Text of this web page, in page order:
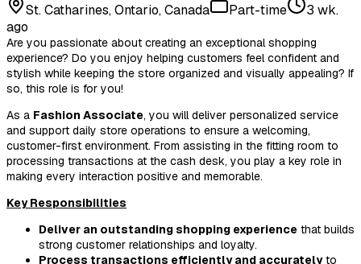
St. Catharines, Ontario, Canada Part-time
3 wk.
ago
Are you passionate about creating an exceptional shopping
experience? Do you enjoy helping customers feel confident and
stylish while keeping the store organized and visually appealing? If
so, this role is for you!
As a Fashion Associate, you will deliver personalized service
and support daily store operations to ensure a welcoming,
customer-first environment. From assisting in the fitting room to
processing transactions at the cash desk, you play a key role in
making every interaction positive and memorable.
Key Responsibilities
Deliver an outstanding shopping experience that builds
strong customer relationships and loyalty.
Process transactions efficiently and accuratelyto